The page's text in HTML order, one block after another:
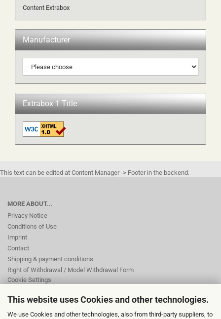
This website uses Cookies and other technologies.
We use Cookies and other technologies, also from third-party suppliers, to
Content Extrabox
Manufacturer
Extrabox 1 Title
This text can be edited at Content Manager -> Footer in the backend.
MORE ABOUT...
Privacy Notice
Conditions of Use
Imprint
Contact
Shipping & payment conditions
Right of Withdrawal / Model Withdrawal Form
Cookie Settings
This text can be edited at Content Manager -> Footer 2nd Column in the